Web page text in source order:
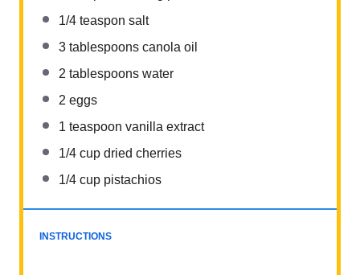
1/4 teaspon salt
3 tablespoons canola oil
2 tablespoons water
2 eggs
1 teaspoon vanilla extract
1/4 cup dried cherries
1/4 cup pistachios
INSTRUCTIONS